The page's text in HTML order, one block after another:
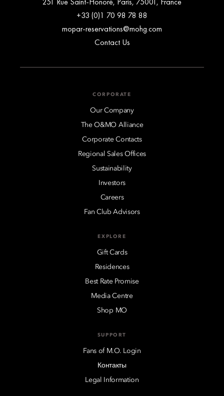
+33 (0)1 70 98 78 88
mopar-reservations@mohg.com
Contact Us
CORPORATE
Our Company
The O&MO Alliance
Corporate Contacts
Regional Sales Offices
Sustainability
Investors
Careers
Fan Club Advisors
EXPLORE
Gift Cards
Residences
Best Rate Promise
Media Centre
Shop MO
SUPPORT
Fans of M.O. Login
Контакты
Legal Information